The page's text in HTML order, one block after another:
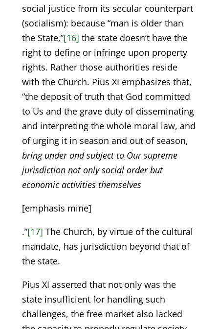
social justice from its secular counterpart
(socialism): because “man is older than
the State,”[16] the state doesn’t have the
right to define or infringe upon property
rights. Rather those authorities reside
with the Church. Pius XI emphasizes that,
“the deposit of truth that God committed
to Us and the grave duty of disseminating
and interpreting the whole moral law, and
of urging it in season and out of season,
bring under and subject to Our supreme
jurisdiction not only social order but
economic activities themselves
[emphasis mine]
.”[17] The Church, by virtue of the cultural
mandate, has jurisdiction beyond that of
the state.
Pius XI asserted that not only was the
state insufficient for handling such
challenges, the free market also lacked